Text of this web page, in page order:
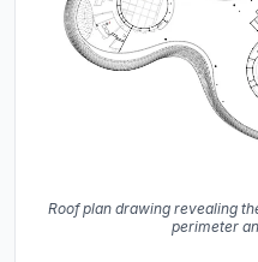
Roof plan drawing revealing
perimeter